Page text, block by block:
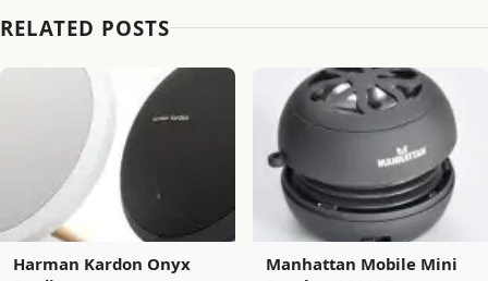
RELATED POSTS
Harman Kardon Onyx
Manhattan Mobile Mini